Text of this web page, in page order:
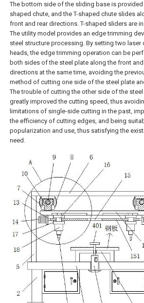
The bottom side of the sliding base is provided
shaped chute, and the T-shaped chute slides
front and rear directions. T-shaped sliders are
The utility model provides an edge trimming
steel structure processing. By setting two laser
heads, the edge trimming operation can be
both sides of the steel plate along the front and
directions at the same time, avoiding the
method of cutting one side of the steel plate
The trouble of cutting the other side of the
greatly improved the cutting speed, thus
limitations of single-side cutting in the past,
the efficiency of cutting edges, and being
popularization and use, thus satisfying the
need.